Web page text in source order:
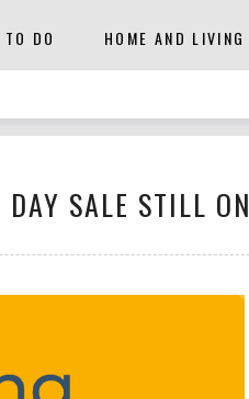
DO HOME AND LIVING
SALE STILL ON